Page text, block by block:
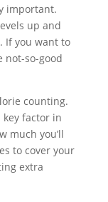
important.
up and
If you want to
not-so-good
counting.
factor in
much you’ll
to cover your
extra